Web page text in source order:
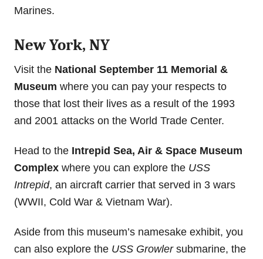
Marines.
New York, NY
Visit the National September 11 Memorial &
Museum where you can pay your respects to
those that lost their lives as a result of the 1993
and 2001 attacks on the World Trade Center.
Head to the Intrepid Sea, Air & Space Museum
Complex where you can explore the USS
Intrepid, an aircraft carrier that served in 3 wars
(WWII, Cold War & Vietnam War).
Aside from this museum’s namesake exhibit, you
can also explore the USS Growlersubmarine, the